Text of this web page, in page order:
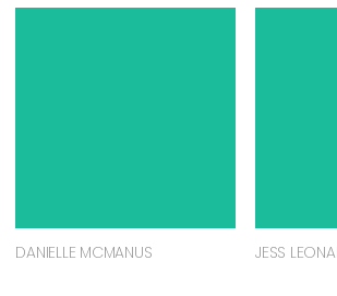
DANIELLE MCMANUS JESS